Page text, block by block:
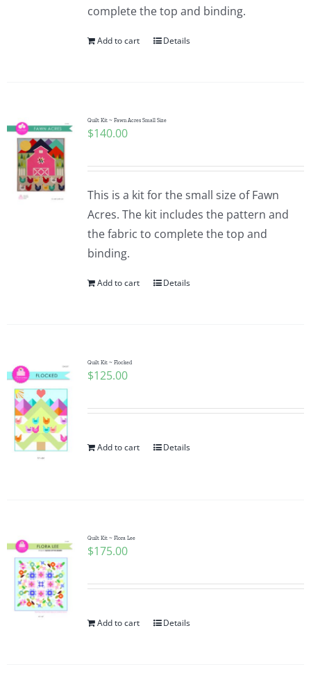
complete the top and binding.
Add to cart Details
Quilt Kit ~ Fawn Acres Small Size
$140.00
This is a kit for the small size of Fawn
Acres. The kit includes the pattern and
the fabric to complete the top and
binding.
Add to cart Details
Quilt Kit ~ Flocked
$125.00
Add to cart Details
Quilt Kit ~ Flora Lee
$175.00
Add to cart Details